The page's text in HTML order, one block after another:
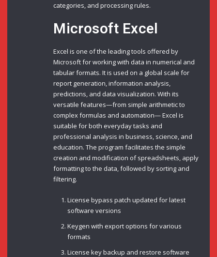
categories, and processing rules.
Microsoft Excel
Excel is one of the leading tools offered by
Microsoft for working with data in numerical and
tabular formats. It is used on a global scale for
report generation, information analysis,
predictions, and data visualization. With its
versatile features—from simple arithmetic to
complex formulas and automation— Excel is
suitable for both everyday tasks and
professional analysis in business, science, and
education. The program facilitates the simple
creation and modification of spreadsheets, apply
formatting to the data, followed by sorting and
filtering.
License bypass patch updated for latest
software versions
Keygen with export options for various
formats
License key backup and restore software